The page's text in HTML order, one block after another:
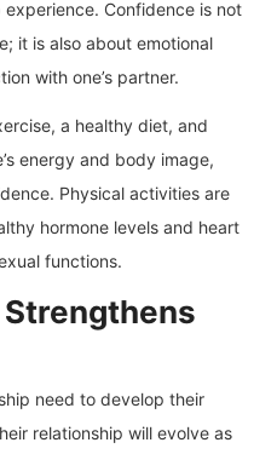
Confidence is not
it is also about emotional
with one’s partner.
a healthy diet, and
energy and body image,
Physical activities are
hormone levels and heart
functions.
need to develop their
relationship will evolve as